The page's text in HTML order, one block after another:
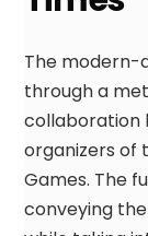
The modern-
through a
collaboration
organizers of
Games. The
conveying